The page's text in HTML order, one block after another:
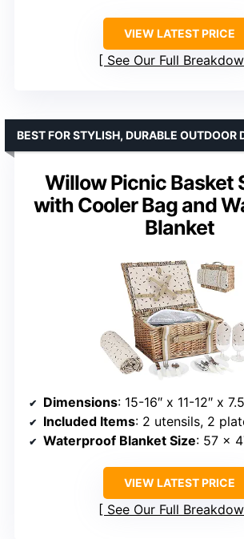
VIEW LATEST PRICE
See Our Full
Willow Picnic Basket
with Cooler Bag and
Blanket
BEST FOR STYLISH, DURABLE OUTDOOR
Dimensions: 15-16″ x 11-12″ x
Included Items: 2 utensils, 2 plates, 2 wine glasses,
Waterproof Blanket Size: 57 x
VIEW LATEST PRICE
See Our Full